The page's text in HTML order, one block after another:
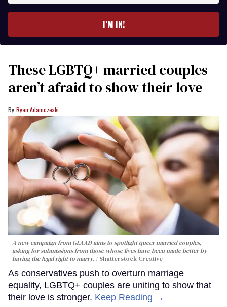
I’M IN!
These LGBTQ+ married couples
aren’t afraid to show their love
Ryan Adamczeski
A new campaign from GLAAD aims to spotlight queer married couples,
asking for submissions from those whose lives have been made better by
having the legal right to marry.
Shutterstock Creative
As conservatives push to overturn marriage
equality, LGBTQ+ couples are uniting to show that
their love is stronger. Keep Reading →